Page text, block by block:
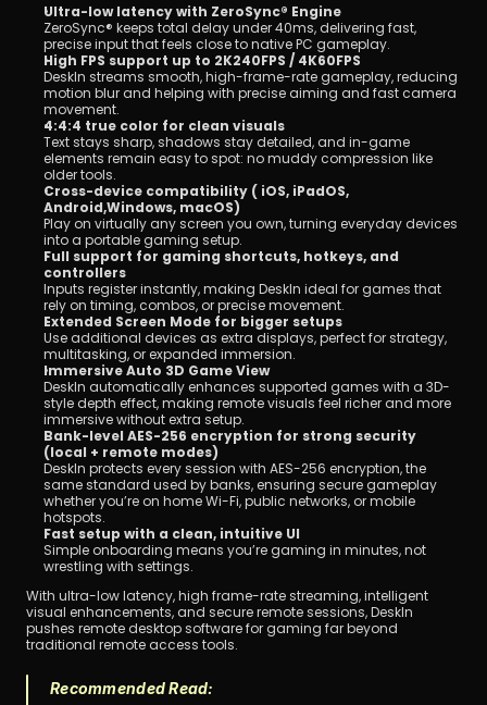
Ultra-low latency with ZeroSync® Engine
ZeroSync® keeps total delay under 40ms, delivering fast,
precise input that feels close to native PC gameplay.
High FPS support up to 2K240FPS / 4K60FPS
DeskIn streams smooth, high-frame-rate gameplay, reducing
motion blur and helping with precise aiming and fast camera
movement.
4:4:4 true color for clean visuals
Text stays sharp, shadows stay detailed, and in-game
elements remain easy to spot: no muddy compression like
older tools.
Cross-device compatibility ( iOS, iPadOS,
Android,Windows, macOS)
Play on virtually any screen you own, turning everyday devices
into a portable gaming setup.
Full support for gaming shortcuts, hotkeys, and
controllers
Inputs register instantly, making DeskIn ideal for games that
rely on timing, combos, or precise movement.
Extended Screen Mode for bigger setups
Use additional devices as extra displays, perfect for strategy,
multitasking, or expanded immersion.
Immersive Auto 3D Game View
DeskIn automatically enhances supported games with a 3D-
style depth effect, making remote visuals feel richer and more
immersive without extra setup.
Bank-level AES-256 encryption for strong security
(local + remote modes)
DeskIn protects every session with AES-256 encryption, the
same standard used by banks, ensuring secure gameplay
whether you’re on home Wi-Fi, public networks, or mobile
hotspots.
Fast setup with a clean, intuitive UI
Simple onboarding means you’re gaming in minutes, not
wrestling with settings.
With ultra-low latency, high frame-rate streaming, intelligent
visual enhancements, and secure remote sessions, DeskIn
pushes remote desktop software for gaming far beyond
traditional remote access tools.
Recommended Read: